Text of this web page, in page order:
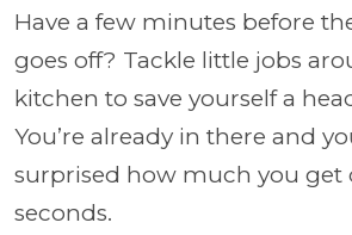
Have a few minutes before
goes off? Tackle little jobs
kitchen to save yourself a
You’re already in there and
surprised how much you get
seconds.